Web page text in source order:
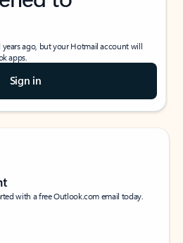
ago, but your Hotmail account will
apps.
Sign in
with a free Outlook.com email today.